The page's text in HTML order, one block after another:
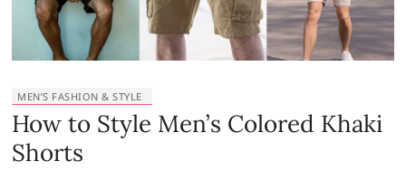
MEN’S FASHION & STYLE
How to Style Men’s Colored Khaki
Shorts